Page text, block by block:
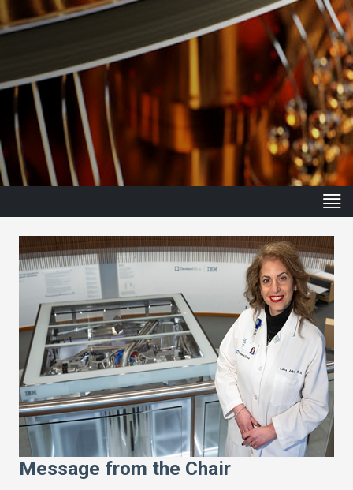
Message from the Chair